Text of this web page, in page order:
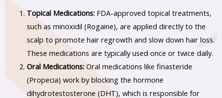
Topical Medications:FDA-approved topical treatments,
such as minoxidil (Rogaine), are applied directly to the
scalp to promote hair regrowth and slow down hair loss.
These medications are typically used once or twice daily.
Oral Medications:Oral medications like finasteride
(Propecia) work by blocking the hormone
dihydrotestosterone (DHT), which is responsible for